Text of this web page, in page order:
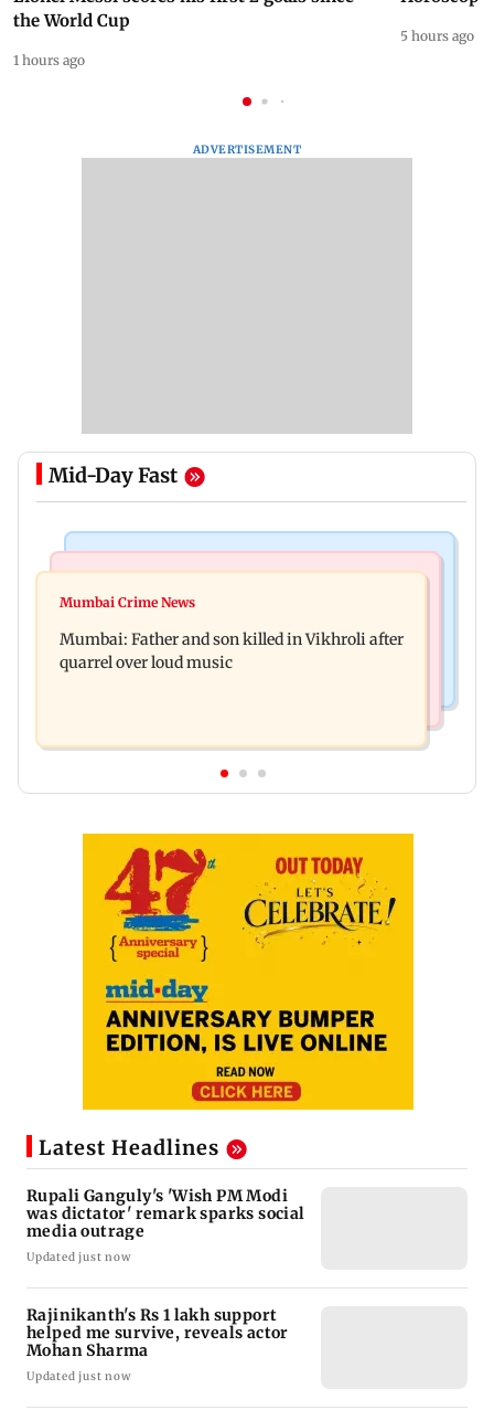
the World Cup
1 hours ago
5 hours ago
ADVERTISEMENT
Mid-Day Fast
Rupali Ganguly's 'Wish PM Modi was dictator'
survive, reveals actor Mohan Sharma
Mumbai Crime News
Mumbai: Father and son killed in Vikhroli after
quarrel over loud music
Latest Headlines
Rupali Ganguly's 'Wish PM Modi
was dictator' remark sparks social
media outrage
Updated just now
Rajinikanth's Rs 1 lakh support
helped me survive, reveals actor
Mohan Sharma
Updated just now